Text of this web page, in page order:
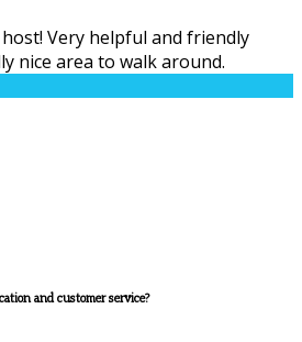
Very helpful and friendly
nice area to walk around.
and customer service?